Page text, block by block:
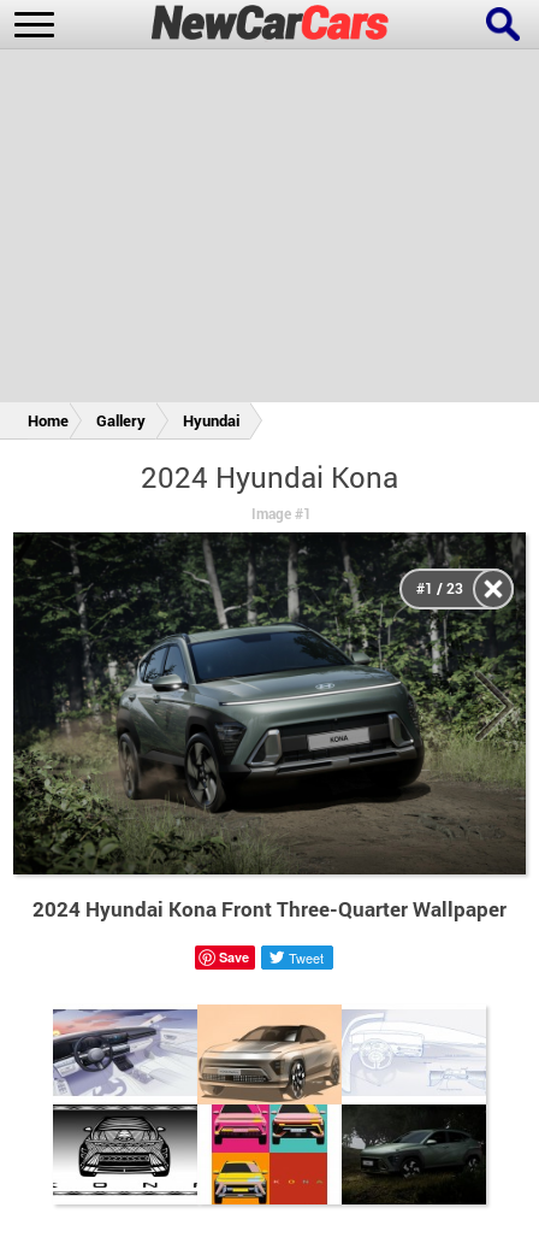
Home Gallery Hyundai
2024 Hyundai Kona
Image #1
2024 Hyundai Kona Front Three-Quarter Wallpaper
#1 / 23
Save Tweet